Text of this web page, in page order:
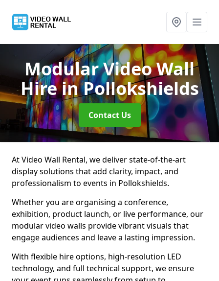
Modular Video Wall
Hirein Pollokshields
Contact Us
At Video Wall Rental, we deliver state-of-the-art
display solutions that add clarity, impact, and
professionalism to events in Pollokshields.
Whether you are organising a conference,
exhibition, product launch, or live performance, our
modular video walls provide vibrant visuals that
engage audiences and leave a lasting impression.
With flexible hire options, high-resolution LED
technology, and full technical support, we ensure